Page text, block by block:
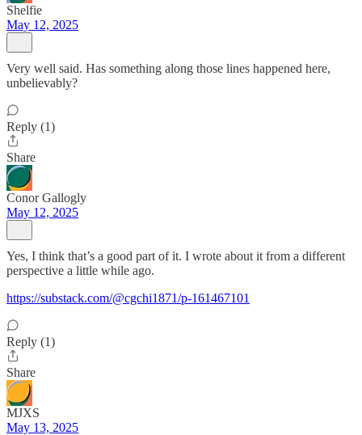
Shelfie
May 12, 2025
Very well said. Has something along those lines happened here,
unbelievably?
Reply (1)
Share
Conor Gallogly
May 12, 2025
Yes, I think that’s a good part of it. I wrote about it from a different
perspective a little while ago.
https://substack.com/@cgchi1871/p-161467101
Reply (1)
Share
MJXS
May 13, 2025